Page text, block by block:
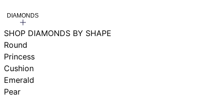
DIAMONDS
SHOP DIAMONDS BY SHAPE
Round
Princess
Cushion
Emerald
Pear